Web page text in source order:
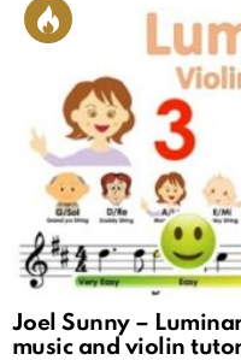
Joel Sunny –
music and violin